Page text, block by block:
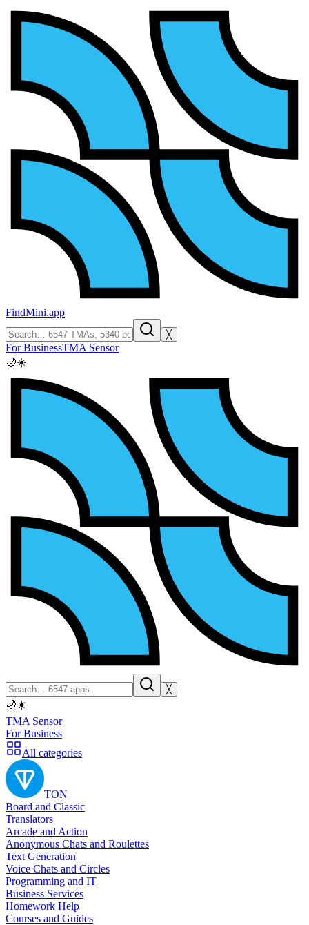
FindMini.app
╳
For BusinessTMA Sensor
🌙☀️
╳
🌙☀️
TMA Sensor
For Business
All categories
TON
Board and Classic
Translators
Arcade and Action
Anonymous Chats and Roulettes
Text Generation
Voice Chats and Circles
Programming and IT
Business Services
Homework Help
Courses and Guides